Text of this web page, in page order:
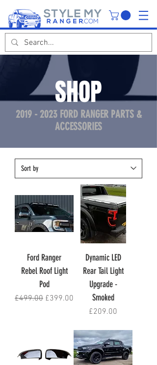
SHOP
2019 - 2023FORD RANGER PARTS &
ACCESSORIES
Ford Ranger
Rebel Roof Light
Pod
Regular Price
£499.00 Sale Price
£399.00
Dynamic LED
Rear Tail Light
Upgrade -
Smoked
Price
£209.00